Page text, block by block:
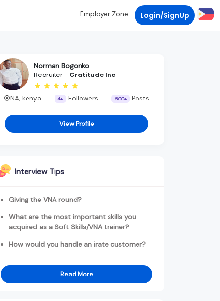
Employer Zone Login/SignUp
Norman Bogonko
Recruiter - Gratitude Inc
NA, kenya 4+ Followers 500+ Posts
View Profile
Interview Tips
Giving the VNA round?
What are the most important skills you
acquired as a Soft Skills/VNA trainer?
How would you handle an irate customer?
Read More